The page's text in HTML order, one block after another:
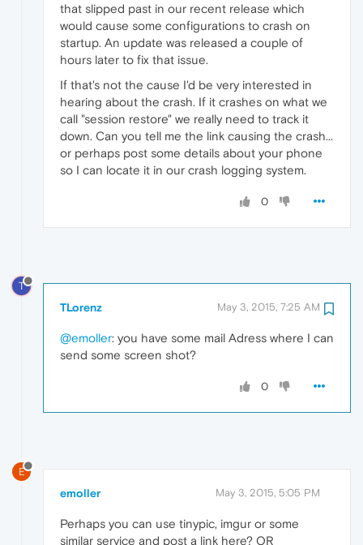
that slipped past in our recent release which
would cause some configurations to crash on
startup. An update was released a couple of
hours later to fix that issue.
If that's not the cause I'd be very interested in
hearing about the crash. If it crashes on what we
call "session restore" we really need to track it
down. Can you tell me the link causing the crash...
or perhaps post some details about your phone
so I can locate it in our crash logging system.
0
T
TLorenz May 3, 2015, 7:25 AM
@emoller: you have some mail Adress where I can
send some screen shot?
0
E
emoller May 3, 2015, 5:05 PM
Perhaps you can use tinypic, imgur or some
similar service and post a link here? OR